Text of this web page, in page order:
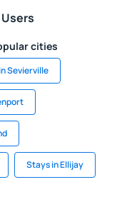
cities
Sevierville
Stays in Ellijay